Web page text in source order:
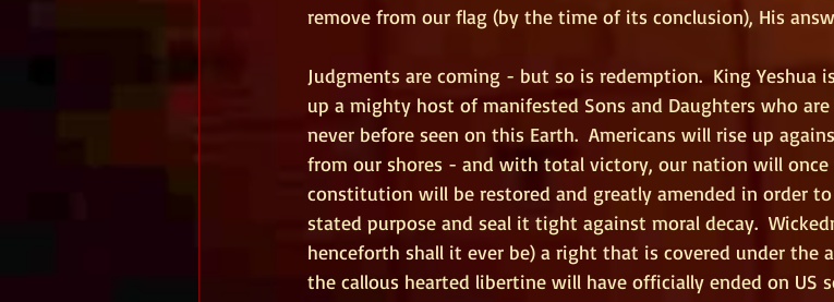
remove from our flag (by the time of its conclusion), His
Judgments are coming - but so is redemption.  King Yeshua
up a mighty host of manifested Sons and Daughters who
never before seen on this Earth.  Americans will rise up
from our shores - and with total victory, our nation will once
constitution will be restored and greatly amended in order
stated purpose and seal it tight against moral decay.
henceforth shall it ever be) a right that is covered under the
the callous hearted libertine will have officially ended on US